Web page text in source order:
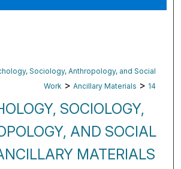
Commons Network™
Sociology, Anthropology, and Social
Work > Ancillary Materials > 14
SOCIOLOGY,
AND SOCIAL
MATERIALS